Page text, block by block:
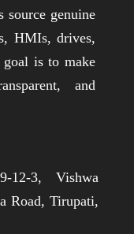
source genuine
HMIs, drives,
goal is to make
and
3, Vishwa
Road, Tirupati,